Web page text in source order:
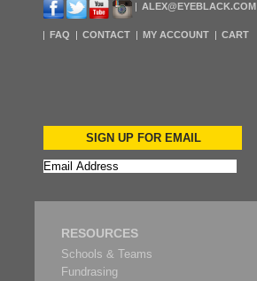
ALEX@EYEBLACK.COM
FAQ CONTACT MY ACCOUNT CART
SIGN UP FOR EMAIL
RESOURCES
Schools & Teams
Fundrasing